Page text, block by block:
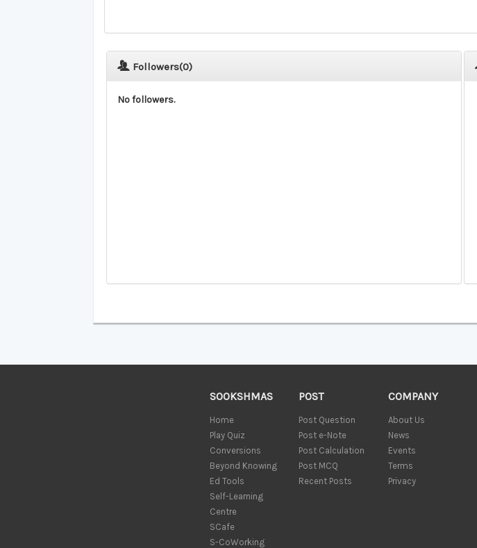
Followers(0)
No followers.
SOOKSHMAS
Home
Play Quiz
Conversions
Beyond Knowing
Ed Tools
Self-Learning
Centre
SCafe
S-CoWorking
POST
Post Question
Post e-Note
Post Calculation
Post MCQ
Recent Posts
COMPANY
About Us
News
Events
Terms
Privacy